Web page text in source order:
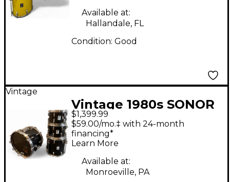
Available at:
Hallandale, FL
Condition: Good
Vintage
Vintage 1980s SONOR
4 Piece Phonic Black
Drum Kit
$1,399.99
$59.00/mo.‡ with 24-month
financing*
Learn More
Available at:
Monroeville, PA